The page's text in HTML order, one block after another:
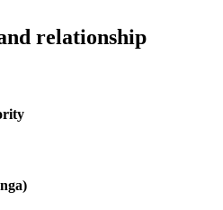
relationship